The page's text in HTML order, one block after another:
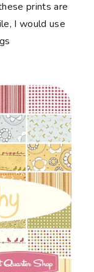
prints are
I would use